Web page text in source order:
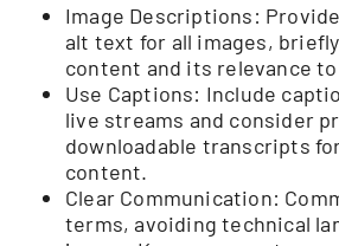
Image Descriptions:
alt text for all images,
content and its relevance
Use Captions: Include
live streams and consider
downloadable transcripts
content.
Clear Communication:
terms, avoiding technical